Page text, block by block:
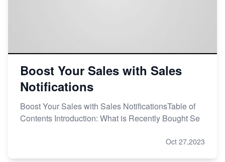
Boost Your Sales with Sales
Notifications
Boost Your Sales with Sales NotificationsTable of
Contents Introduction: What is Recently Bought Se
Oct 27,2023